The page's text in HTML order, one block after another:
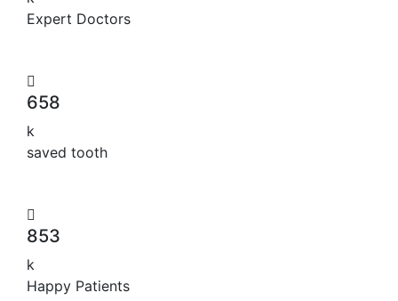
Expert Doctors
658
k
saved tooth
853
k
Happy Patients